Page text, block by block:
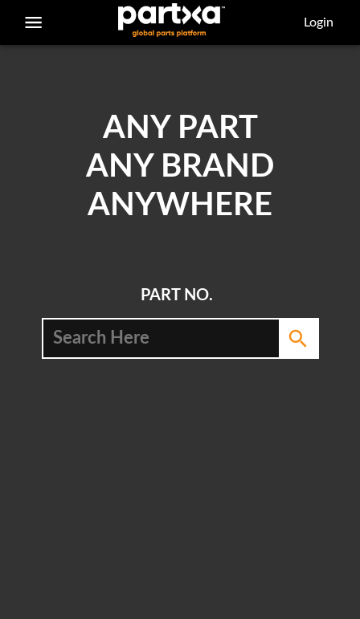
Login
ANY PART
ANY BRAND
ANYWHERE
PART NO.
/parts/caterpillar/243-2143/belt